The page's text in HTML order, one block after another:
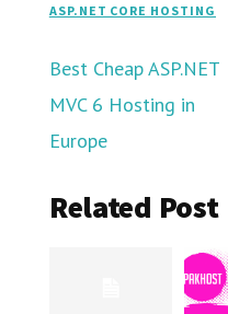
ASP.NET CORE HOSTING
Post
navigation
Best Cheap ASP.NET
MVC 6 Hosting in
Europe
Related Post